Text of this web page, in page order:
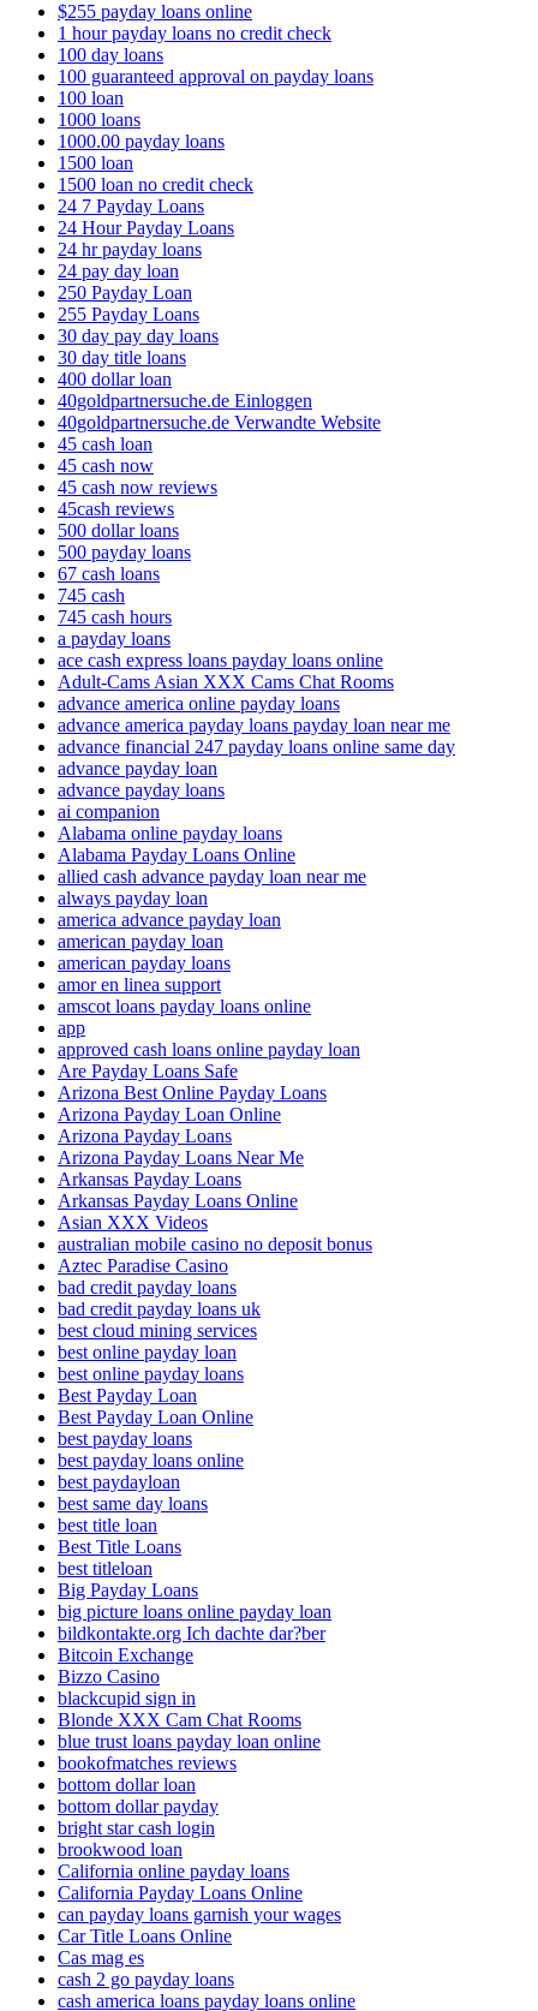
$255 payday loans online
1 hour payday loans no credit check
100 day loans
100 guaranteed approval on payday loans
100 loan
1000 loans
1000.00 payday loans
1500 loan
1500 loan no credit check
24 7 Payday Loans
24 Hour Payday Loans
24 hr payday loans
24 pay day loan
250 Payday Loan
255 Payday Loans
30 day pay day loans
30 day title loans
400 dollar loan
40goldpartnersuche.de Einloggen
40goldpartnersuche.de Verwandte Website
45 cash loan
45 cash now
45 cash now reviews
45cash reviews
500 dollar loans
500 payday loans
67 cash loans
745 cash
745 cash hours
a payday loans
ace cash express loans payday loans online
Adult-Cams Asian XXX Cams Chat Rooms
advance america online payday loans
advance america payday loans payday loan near me
advance financial 247 payday loans online same day
advance payday loan
advance payday loans
ai companion
Alabama online payday loans
Alabama Payday Loans Online
allied cash advance payday loan near me
always payday loan
america advance payday loan
american payday loan
american payday loans
amor en linea support
amscot loans payday loans online
app
approved cash loans online payday loan
Are Payday Loans Safe
Arizona Best Online Payday Loans
Arizona Payday Loan Online
Arizona Payday Loans
Arizona Payday Loans Near Me
Arkansas Payday Loans
Arkansas Payday Loans Online
Asian XXX Videos
australian mobile casino no deposit bonus
Aztec Paradise Casino
bad credit payday loans
bad credit payday loans uk
best cloud mining services
best online payday loan
best online payday loans
Best Payday Loan
Best Payday Loan Online
best payday loans
best payday loans online
best paydayloan
best same day loans
best title loan
Best Title Loans
best titleloan
Big Payday Loans
big picture loans online payday loan
bildkontakte.org Ich dachte dar?ber
Bitcoin Exchange
Bizzo Casino
blackcupid sign in
Blonde XXX Cam Chat Rooms
blue trust loans payday loan online
bookofmatches reviews
bottom dollar loan
bottom dollar payday
bright star cash login
brookwood loan
California online payday loans
California Payday Loans Online
can payday loans garnish your wages
Car Title Loans Online
Cas mag es
cash 2 go payday loans
cash america loans payday loans online